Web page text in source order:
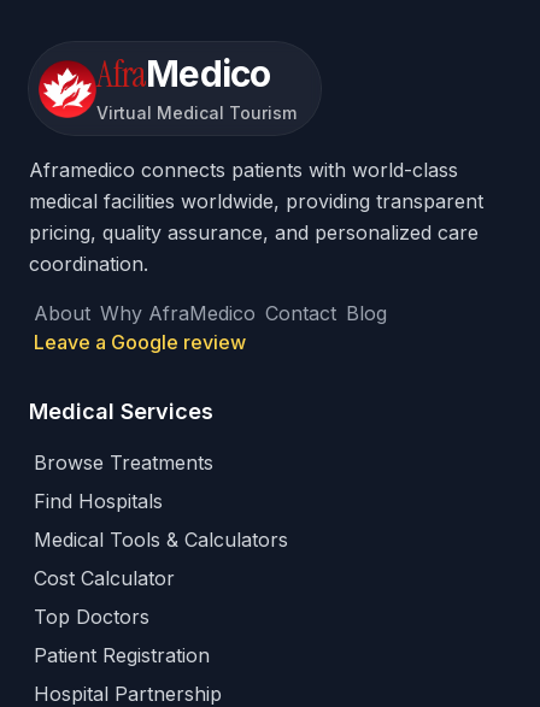
AfraMedico
Virtual Medical Tourism
Aframedico connects patients with world-class
medical facilities worldwide, providing transparent
pricing, quality assurance, and personalized care
coordination.
About Why AfraMedico Contact Blog
Leave a Google review
Medical Services
Browse Treatments
Find Hospitals
Medical Tools & Calculators
Cost Calculator
Top Doctors
Patient Registration
Hospital Partnership